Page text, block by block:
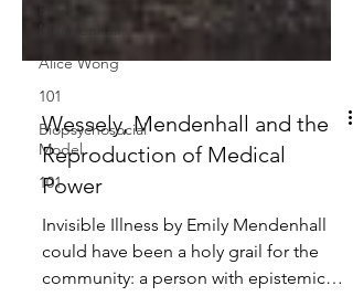
Mendenhall
Alice Wong
101
Biopsychosocial
Model
101
Wessely, Mendenhall and the
Reproduction of Medical
Power
Invisible Illness by Emily Mendenhall
could have been a holy grail for the